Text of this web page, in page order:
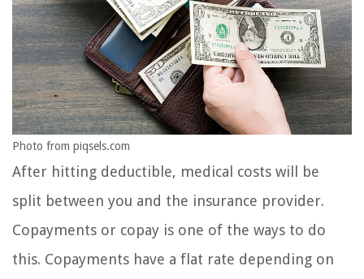
Photo from piqsels.com
After hitting deductible, medical costs will be
split between you and the insurance provider.
Copayments or copay is one of the ways to do
this. Copayments have a flat rate depending on